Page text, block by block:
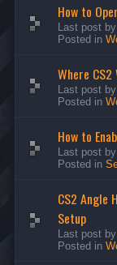
How to
Last post by
Posted in
Where
Last post by
Posted in
How to
Last post by
Posted in
CS2 Angle
Setup
Last post by
Posted in